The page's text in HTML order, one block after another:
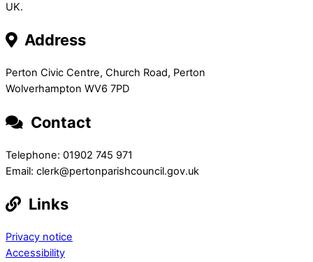
UK.
Address
Perton Civic Centre, Church Road, Perton
Wolverhampton WV6 7PD
Contact
Telephone: 01902 745 971
Email: clerk@pertonparishcouncil.gov.uk
Links
Privacy notice
Accessibility